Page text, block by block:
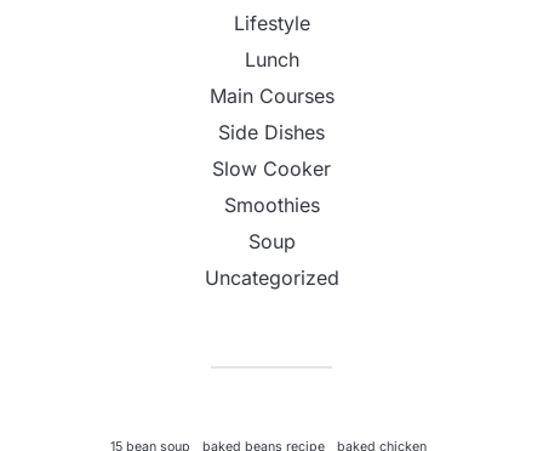
Lifestyle
Lunch
Main Courses
Side Dishes
Slow Cooker
Smoothies
Soup
Uncategorized
15 bean soup baked beans recipe baked chicken